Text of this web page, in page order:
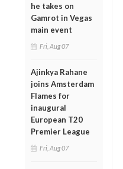
he takes on
Gamrot in Vegas
main event
Fri, Aug 07
Ajinkya Rahane
joins Amsterdam
Flames for
inaugural
European T20
Premier League
Fri, Aug 07